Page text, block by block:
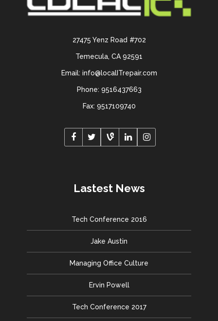
27475 Yenz Road #702
Temecula, CA 92591
Email: info@localITrepair.com
Phone: 9516437663
Fax: 9517109740
Lastest News
Tech Conference 2016
Jake Austin
Managing Office Culture
Ervin Powell
Tech Conference 2017